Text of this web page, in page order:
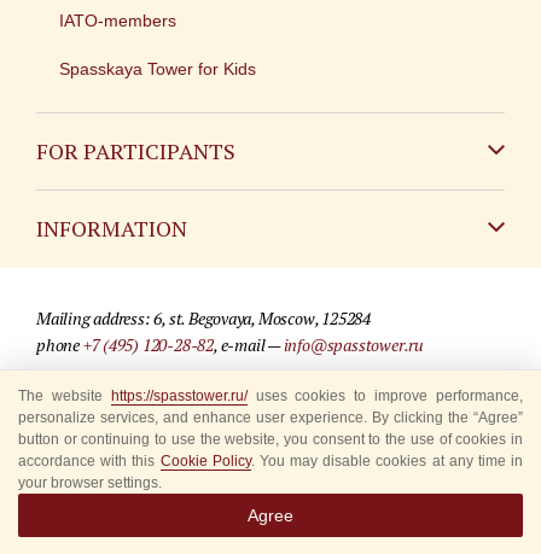
IATO-members
Spasskaya Tower for Kids
FOR PARTICIPANTS
INFORMATION
For media partners
Where to buy tickets
Rules for visitors
Accredited Representatives
Mailing address: 6, st. Begovaya, Moscow, 125284
phone+7 (495) 120-28-82, e-mail —info@spasstower.ru
© 2009-2025 Official website of the “Spasskaya Tower” Festival
Site development —«Sibirix» studio
The website https://spasstower.ru/uses cookies to improve performance,
personalize services, and enhance user experience. By clicking the “Agree”
button or continuing to use the website, you consent to the use of cookies in
accordance with this Cookie Policy. You may disable cookies at any time in
your browser settings.
Agree